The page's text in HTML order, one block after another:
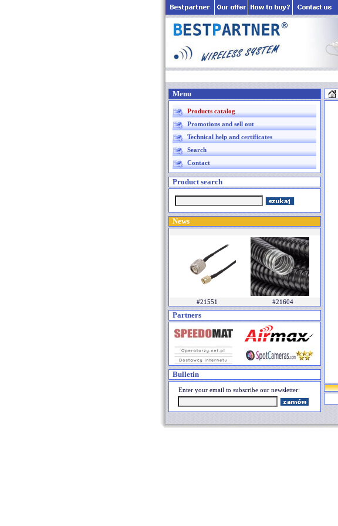
Menu
Products catalog
Promotions and sell out
Technical help and certificates
Search
Contact
Product search
News
#21551 #21604
Partners
Bulletin
Enter your email to subscribe our newsletter: